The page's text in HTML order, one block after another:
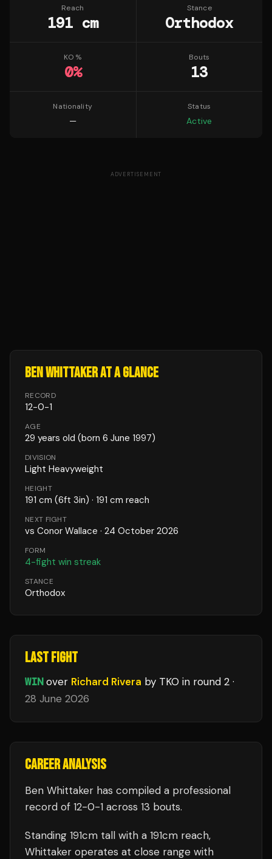
Reach
191 cm
Stance
Orthodox
KO %
0%
Bouts
13
Nationality
—
Status
Active
ADVERTISEMENT
BEN WHITTAKERAT A GLANCE
RECORD
12-0-1
AGE
29 years old (born 6 June 1997)
DIVISION
Light Heavyweight
HEIGHT
191 cm (6ft 3in) · 191 cm reach
NEXT FIGHT
vs Conor Wallace · 24 October 2026
FORM
4-fight win streak
STANCE
Orthodox
LAST FIGHT
WIN over Richard Rivera by TKO in round 2 ·
28 June 2026
CAREER ANALYSIS
Ben Whittaker has compiled a professional
record of 12-0-1 across 13 bouts.
Standing 191cm tall with a 191cm reach,
Whittaker operates at close range with